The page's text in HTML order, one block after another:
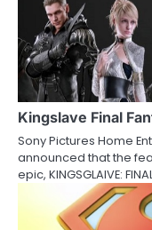
Kingslave Final
Sony Pictures Home
announced that the
epic, KINGSGLAIVE: